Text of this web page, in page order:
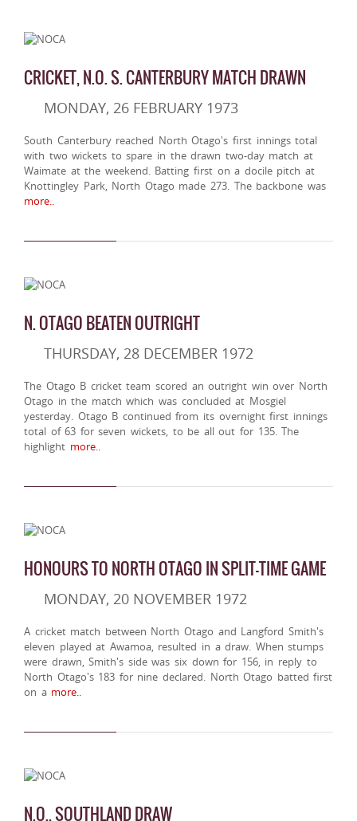
CRICKET, N.O. S. CANTERBURY MATCH DRAWN
MONDAY, 26 FEBRUARY 1973
South Canterbury reached North Otago's first innings total
with two wickets to spare in the drawn two-day match at
Waimate at the weekend. Batting first on a docile pitch at
Knottingley Park, North Otago made 273. The backbone was
more..
N. OTAGO BEATEN OUTRIGHT
THURSDAY, 28 DECEMBER 1972
The Otago B cricket team scored an outright win over North
Otago in the match which was concluded at Mosgiel
yesterday. Otago B continued from its overnight first innings
total of 63 for seven wickets, to be all out for 135. The
highlight more..
HONOURS TO NORTH OTAGO IN SPLIT-TIME GAME
MONDAY, 20 NOVEMBER 1972
A cricket match between North Otago and Langford Smith's
eleven played at Awamoa, resulted in a draw. When stumps
were drawn, Smith's side was six down for 156, in reply to
North Otago's 183 for nine declared. North Otago batted first
on amore..
N.O., SOUTHLAND DRAW